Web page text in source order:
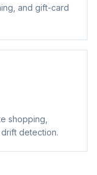
and gift-card
shopping,
detection.